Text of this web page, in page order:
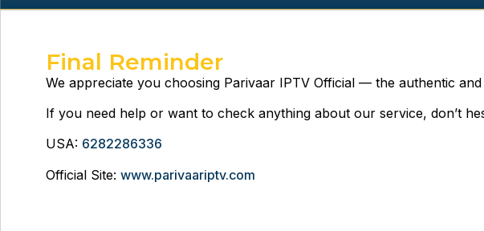
Final Reminder
We appreciate you choosing Parivaar IPTV Official — the authentic
If you need help or want to check anything about our service, don’t
USA: 6282286336
Official Site: www.parivaariptv.com